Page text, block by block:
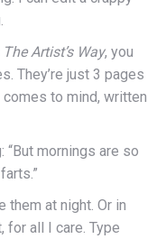
The Artist’s Way, you
They’re just 3 pages
to mind, written
“But mornings are so
them at night. Or in
for all I care. Type